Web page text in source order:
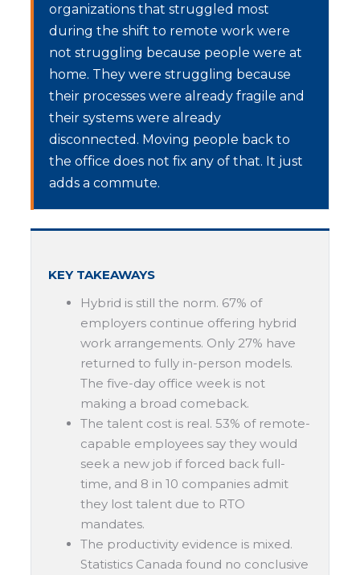
organizations that struggled most
during the shift to remote work were
not struggling because people were at
home. They were struggling because
their processes were already fragile and
their systems were already
disconnected. Moving people back to
the office does not fix any of that. It just
adds a commute.
KEY TAKEAWAYS
Hybrid is still the norm. 67% of
employers continue offering hybrid
work arrangements. Only 27% have
returned to fully in-person models.
The five-day office week is not
making a broad comeback.
The talent cost is real. 53% of remote-
capable employees say they would
seek a new job if forced back full-
time, and 8 in 10 companies admit
they lost talent due to RTO
mandates.
The productivity evidence is mixed.
Statistics Canada found no conclusive